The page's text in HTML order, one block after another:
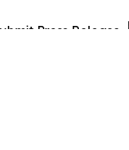
Press Release